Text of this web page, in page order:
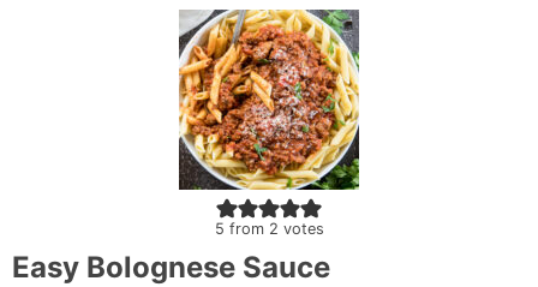
5 from 2 votes
Easy Bolognese Sauce